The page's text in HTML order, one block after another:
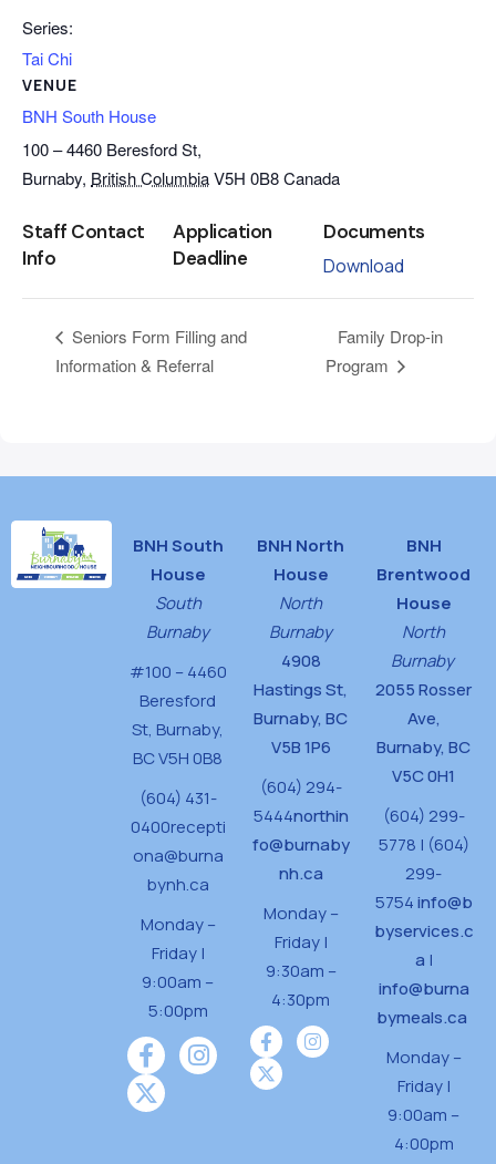
Series:
Tai Chi
VENUE
BNH South House
100 – 4460 Beresford St,
Burnaby, British ColumbiaV5H 0B8Canada
Staff Contact
Info
Application
Deadline
Documents
Download
Seniors Form Filling and
Information & Referral
Family Drop-in
Program
BNH South
House
South
Burnaby
#100 – 4460
Beresford
St, Burnaby,
BC V5H 0B8
(604) 431-
0400recepti
ona@burna
bynh.ca
Monday –
Friday |
9:00am –
5:00pm
BNH North
House
North
Burnaby
4908
Hastings St,
Burnaby, BC
V5B 1P6
(604) 294-
5444northin
fo@burnaby
nh.ca
Monday –
Friday |
9:30am –
4:30pm
BNH
Brentwood
House
North
Burnaby
2055 Rosser
Ave,
Burnaby, BC
V5C 0H1
(604) 299-
5778 | (604)
299-
5754info@b
byservices.c
a |
info@burna
bymeals.ca
Monday –
Friday |
9:00am –
4:00pm